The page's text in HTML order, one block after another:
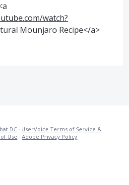
watch?
Mounjaro Recipe</a>
DC · UserVoice Terms of Service &
Use · Adobe Privacy Policy